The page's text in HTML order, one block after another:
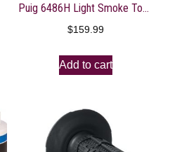
Puig 6486H Light Smoke Touring Screen
$159.99
Add to cart